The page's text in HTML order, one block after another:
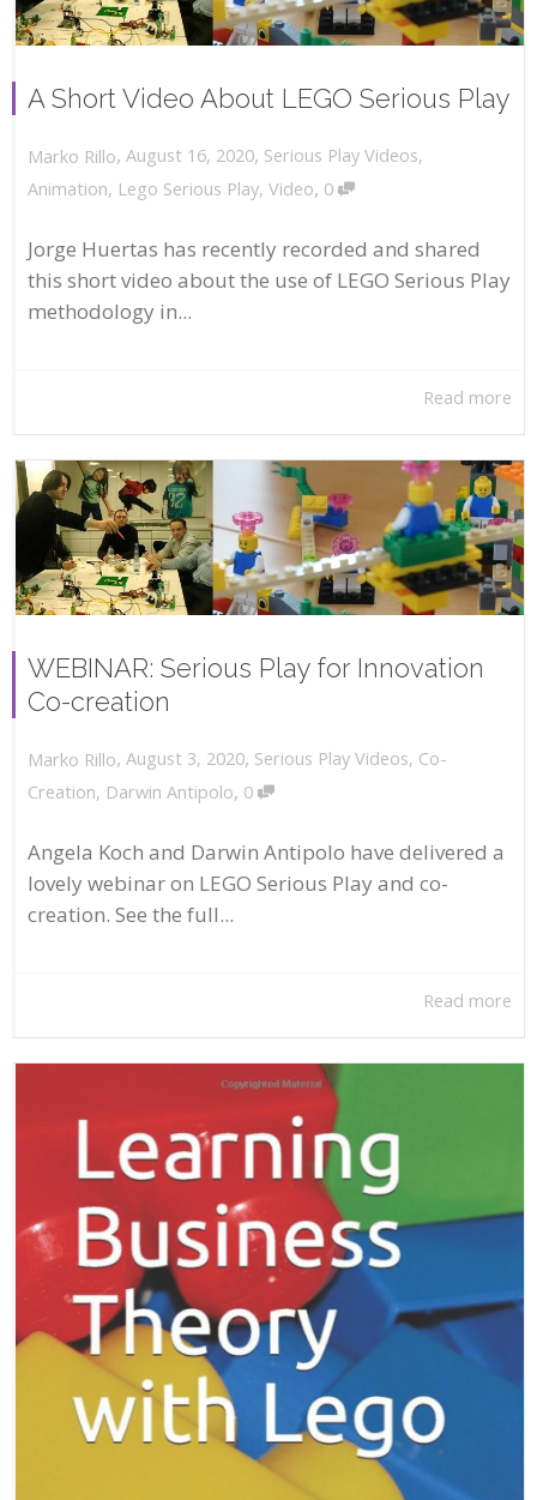
A Short Video About LEGO Serious Play
Marko Rillo, August 16, 2020, Serious Play Videos,
Animation, Lego Serious Play, Video, 0
Jorge Huertas has recently recorded and shared
this short video about the use of LEGO Serious Play
methodology in...
Read more
WEBINAR: Serious Play for Innovation
Co-creation
Marko Rillo, August 3, 2020, Serious Play Videos, Co-
Creation, Darwin Antipolo, 0
Angela Koch and Darwin Antipolo have delivered a
lovely webinar on LEGO Serious Play and co-
creation. See the full...
Read more